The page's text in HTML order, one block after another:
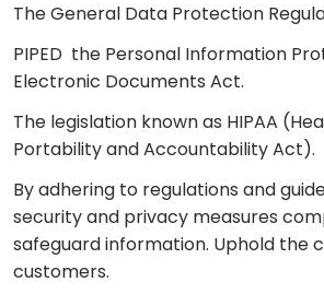
The General Data Protection
PIPED the Personal Information
Electronic Documents Act.
The legislation known as HIPAA
Portability and Accountability Act).
By adhering to regulations and
security and privacy measures
safeguard information. Uphold the
customers.